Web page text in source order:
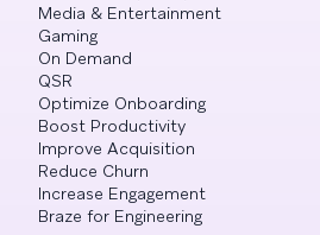
Media & Entertainment
Gaming
On Demand
QSR
Optimize Onboarding
Boost Productivity
Improve Acquisition
Reduce Churn
Increase Engagement
Braze for Engineering